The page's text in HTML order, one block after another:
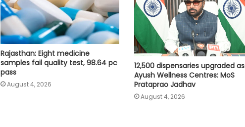
Centre introduces stricter penalties
for fake data in drug applications
India can become global leader in
affordable caregiving: NITI Aayog
Cohance Lifesciences slips into Rs
Rajasthan: Eight medicine
samples fail quality test, 98.64 pc
pass
August 4, 2026
12,500 dispensaries upgraded as
Ayush Wellness Centres: MoS
Prataprao Jadhav
August 4, 2026